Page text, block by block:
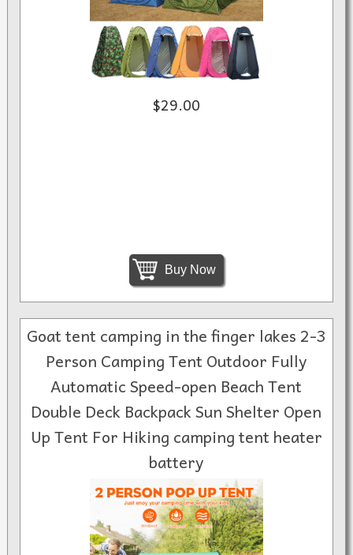
$29.00
Buy Now
Goat tent camping in the finger lakes 2-3
Person Camping Tent Outdoor Fully
Automatic Speed-open Beach Tent
Double Deck Backpack Sun Shelter Open
Up Tent For Hiking camping tent heater
battery